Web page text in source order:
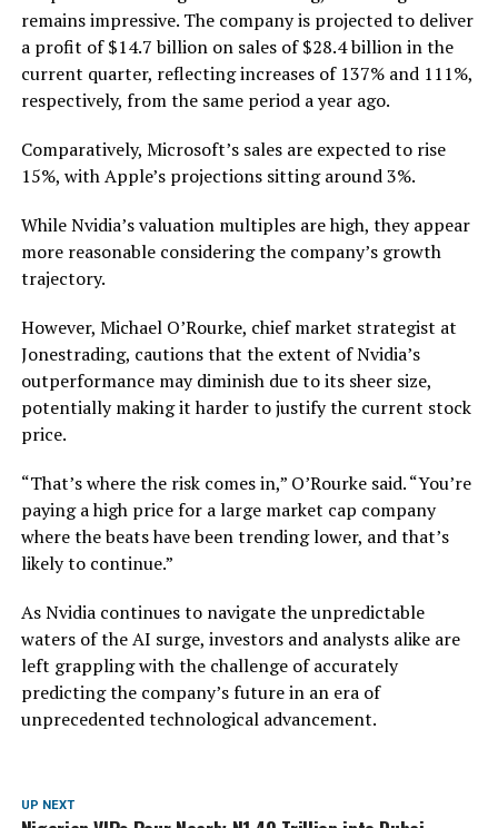
remains impressive. The company is projected to deliver
a profit of $14.7 billion on sales of $28.4 billion in the
current quarter, reflecting increases of 137% and 111%,
respectively, from the same period a year ago.
Comparatively, Microsoft’s sales are expected to rise
15%, with Apple’s projections sitting around 3%.
While Nvidia’s valuation multiples are high, they appear
more reasonable considering the company’s growth
trajectory.
However, Michael O’Rourke, chief market strategist at
Jonestrading, cautions that the extent of Nvidia’s
outperformance may diminish due to its sheer size,
potentially making it harder to justify the current stock
price.
“That’s where the risk comes in,” O’Rourke said. “You’re
paying a high price for a large market cap company
where the beats have been trending lower, and that’s
likely to continue.”
As Nvidia continues to navigate the unpredictable
waters of the AI surge, investors and analysts alike are
left grappling with the challenge of accurately
predicting the company’s future in an era of
unprecedented technological advancement.
UP NEXT